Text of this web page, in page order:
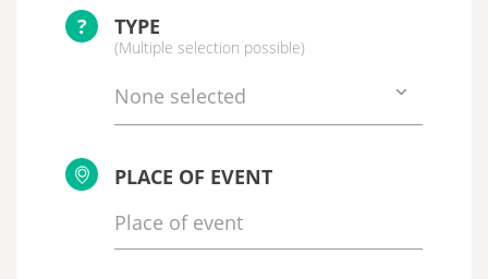
? TYPE
(Multiple selection possible)
None selected
PLACE OF EVENT